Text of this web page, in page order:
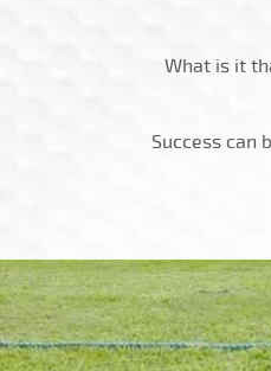
What is it
Success can